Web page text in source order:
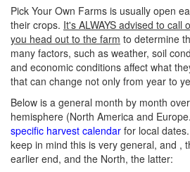
Pick Your Own Farms is usually open
their crops. It's ALWAYS advised to
you head out to the farm to determine
many factors, such as weather, soil
and economic conditions affect what
that can change not only from year to
Below is a general month by month
hemisphere (North America and
specific harvest calendar for local
keep in mind this is very general, and ,
earlier end, and the North, the latter: